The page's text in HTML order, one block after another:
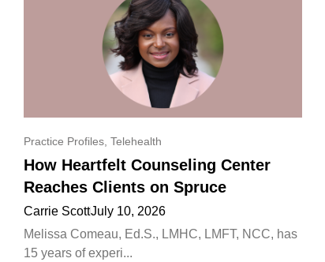
Practice Profiles Telehealth
How Heartfelt Counseling Center
Reaches Clients on Spruce
Carrie ScottJuly 10, 2026
Melissa Comeau, Ed.S., LMHC, LMFT, NCC, has
15 years of experi...